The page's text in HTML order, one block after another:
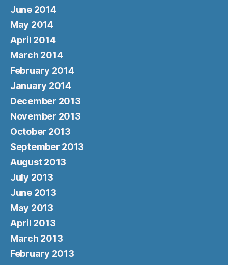
June 2014
May 2014
April 2014
March 2014
February 2014
January 2014
December 2013
November 2013
October 2013
September 2013
August 2013
July 2013
June 2013
May 2013
April 2013
March 2013
February 2013